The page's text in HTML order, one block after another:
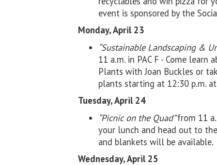
event is sponsored by the
Monday, April 23
“Sustainable Landscaping &
11 a.m. in PAC F - Come learn
Plants with Joan Buckles or
plants starting at 12:30 p.m.
Tuesday, April 24
“Picnic on the Quad”from 11
your lunch and head out to
and blankets will be available.
Wednesday, April 25